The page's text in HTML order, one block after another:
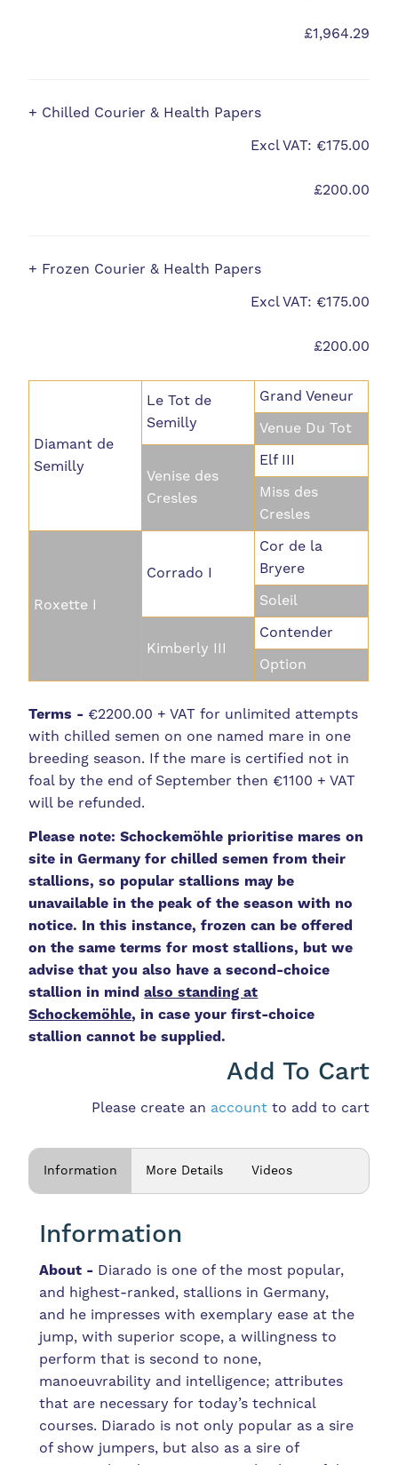
£1,964.29
+ Chilled Courier & Health Papers
Excl VAT: €175.00
£200.00
+ Frozen Courier & Health Papers
Excl VAT: €175.00
£200.00
Diamant de
Semilly
Le Tot de
Semilly
Grand Veneur
Venue Du Tot
Venise des
Cresles
Elf III
Miss des
Cresles
Roxette I
Corrado I
Cor de la
Bryere
Soleil
Kimberly III
Contender
Option
Terms - €2200.00 + VAT for unlimited attempts
with chilled semen on one named mare in one
breeding season. If the mare is certified not in
foal by the end of September then €1100 + VAT
will be refunded.
Please note: Schockemöhle prioritise mares on
site in Germany for chilled semen from their
stallions, so popular stallions may be
unavailable in the peak of the season with no
notice. In this instance, frozen can be offered
on the same terms for most stallions, but we
advise that you also have a second-choice
stallion in mindalso standing at
Schockemöhle, in case your first-choice
stallion cannot be supplied.
Add To Cart
Please create an accountto add to cart
Information More Details Videos
Information
About - Diarado is one of the most popular,
and highest-ranked, stallions in Germany,
and he impresses with exemplary ease at the
jump, with superior scope, a willingness to
perform that is second to none,
manoeuvrability and intelligence; attributes
that are necessary for today’s technical
courses. Diarado is not only popular as a sire
of show jumpers, but also as a sire of